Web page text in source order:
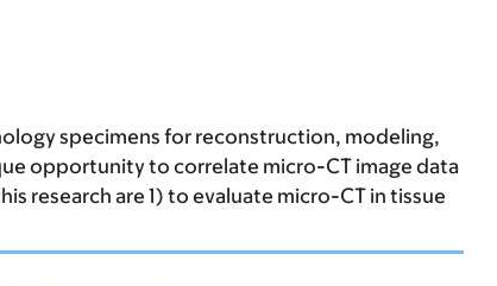
specimens for reconstruction, modeling,
opportunity to correlate micro-CT image data
research are 1) to evaluate micro-CT in tissue